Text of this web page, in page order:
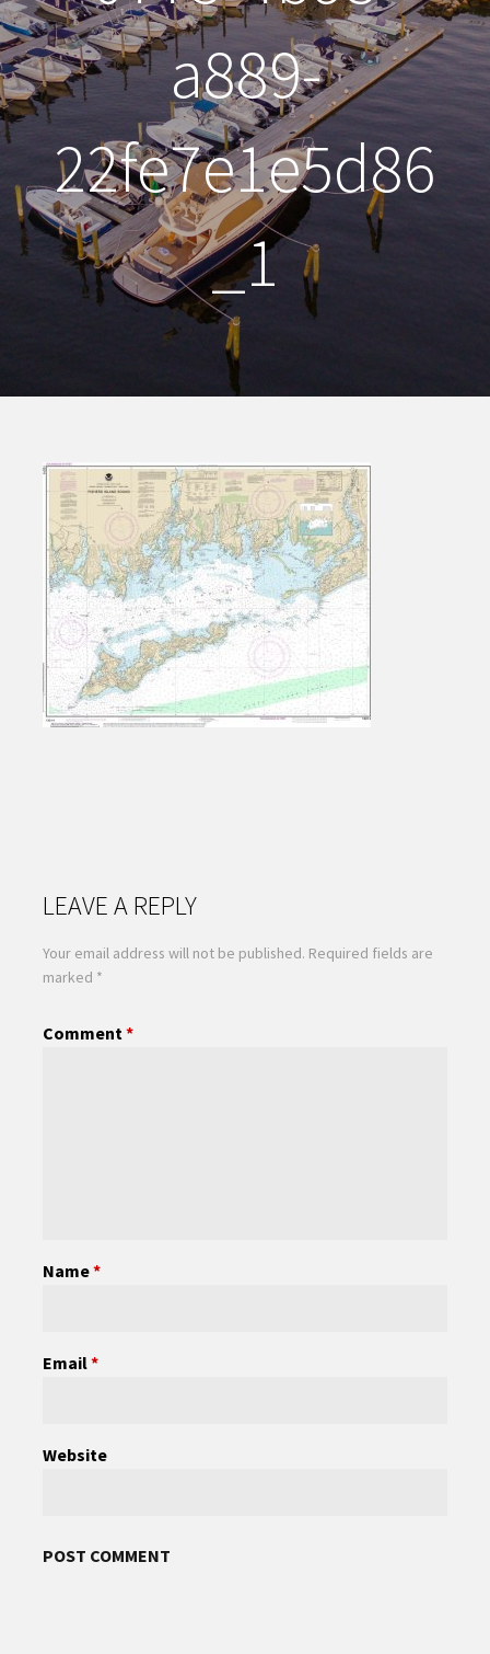
a889-
22fe7e1e5d86
_1
LEAVE A REPLY
Your email address will not be published. Required fields are
marked *
Comment *
Name*
Email*
Website